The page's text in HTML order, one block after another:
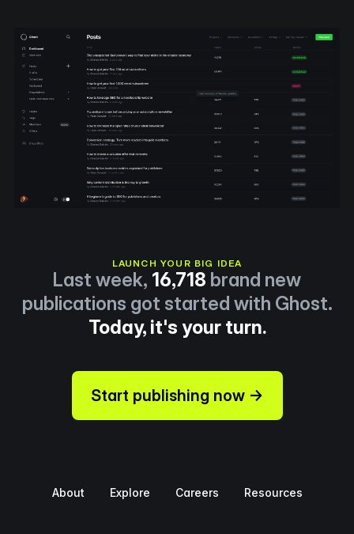
LAUNCH YOUR BIG IDEA
Last week, 16,718 brand new
publications got started with Ghost.
Today, it's your turn.
Start publishing now →
About Explore Careers Resources